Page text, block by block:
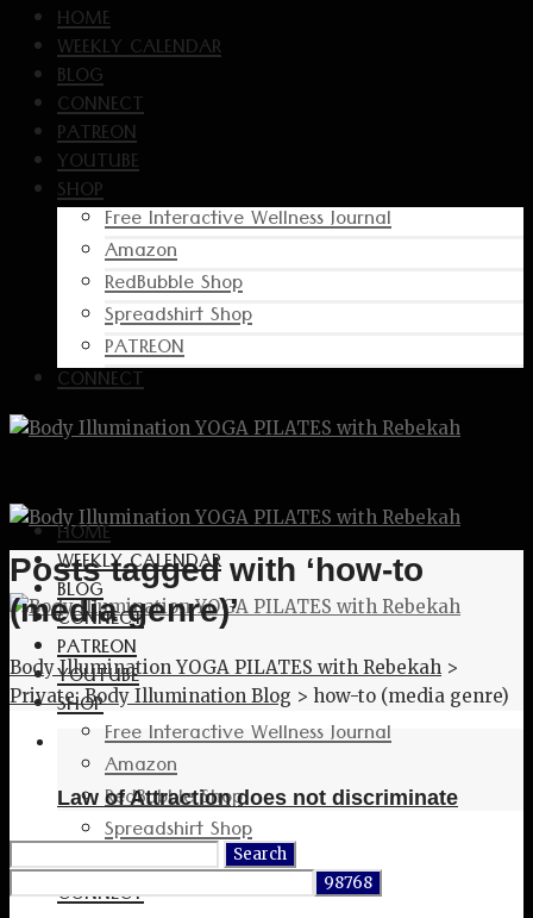
HOME
WEEKLY CALENDAR
BLOG
CONNECT
PATREON
YOUTUBE
SHOP
Free Interactive Wellness Journal
Amazon
RedBubble Shop
Spreadshirt Shop
PATREON
CONNECT
HOME
WEEKLY CALENDAR
BLOG
CONNECT
PATREON
YOUTUBE
SHOP
Free Interactive Wellness Journal
Amazon
RedBubble Shop
Spreadshirt Shop
PATREON
CONNECT
Posts tagged with ‘how-to
(media genre)’
Body Illumination YOGA PILATES with Rebekah >
Private: Body Illumination Blog > how-to (media genre)
Law of Attraction does not discriminate